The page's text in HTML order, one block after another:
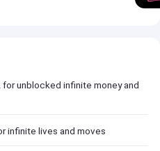
unblocked infinite money and
infinite lives and moves